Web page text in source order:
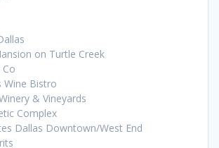
on Turtle Creek
Wine Bistro
& Vineyards
Complex
Dallas Downtown/West End